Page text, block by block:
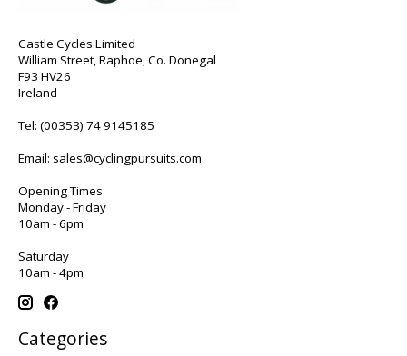
Castle Cycles Limited
William Street, Raphoe, Co. Donegal
F93 HV26
Ireland
Tel: (00353) 74 9145185
Email: sales@cyclingpursuits.com
Opening Times
Monday - Friday
10am - 6pm
Saturday
10am - 4pm
Categories